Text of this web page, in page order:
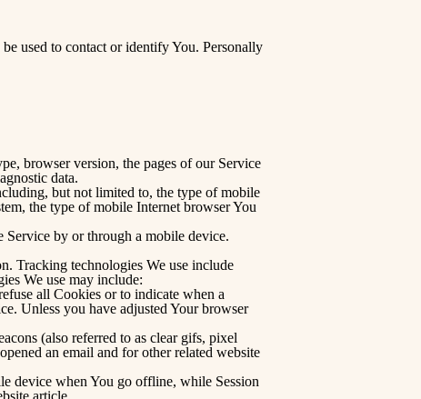
used to contact or identify You. Personally
browser version, the pages of our Service
data.
but not limited to, the type of mobile
the type of mobile Internet browser You
Service by or through a mobile device.
Tracking technologies We use include
We use may include:
all Cookies or to indicate when a
Unless you have adjusted Your browser
(also referred to as clear gifs, pixel
an email and for other related website
device when You go offline, while Session
article.